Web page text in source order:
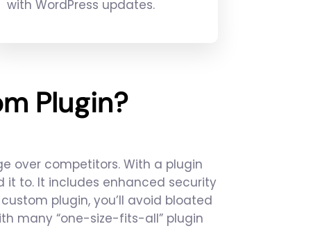
with WordPress updates.
Plugin?
over competitors. With a plugin
it to. It includes enhanced security
plugin, you’ll avoid bloated
many “one-size-fits-all” plugin